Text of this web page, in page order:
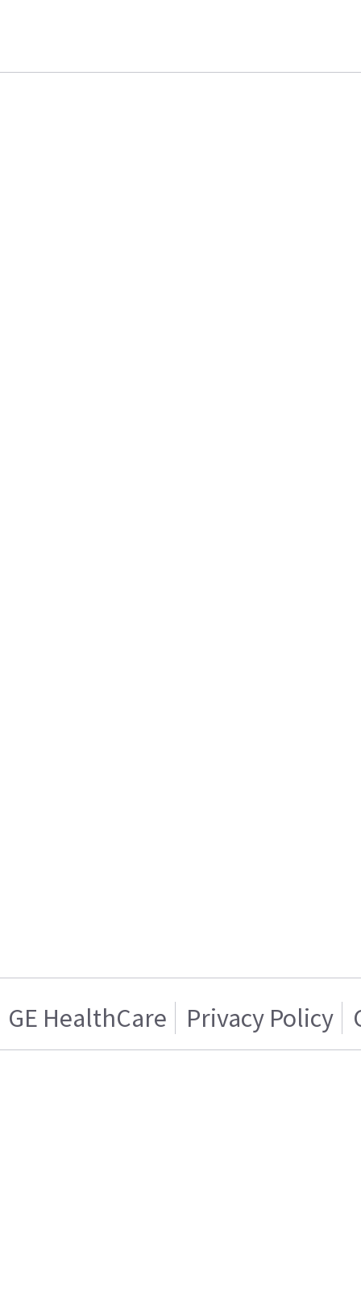
GE HealthCare Privacy Policy